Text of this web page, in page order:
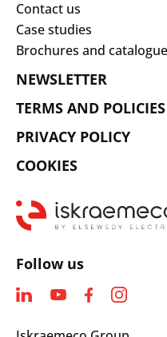
Contact us
Case studies
Brochures and
NEWSLETTER
TERMS AND POLICIES
PRIVACY POLICY
COOKIES
Follow us